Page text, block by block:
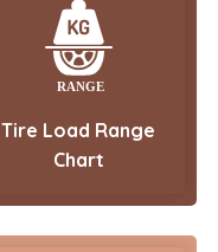
Tire Load Range
Chart